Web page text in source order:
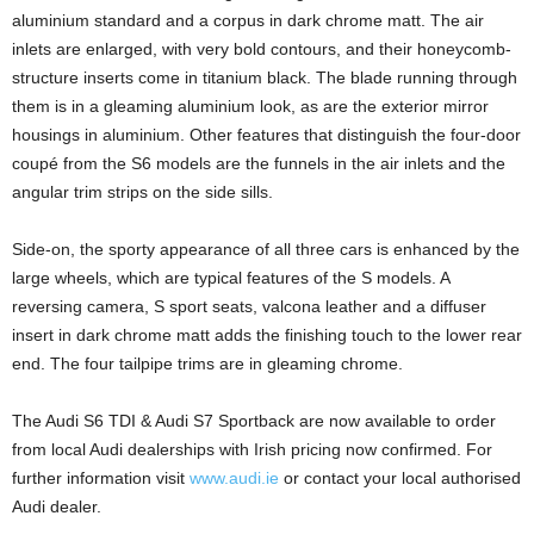
aluminium standard and a corpus in dark chrome matt. The air
inlets are enlarged, with very bold contours, and their honeycomb-
structure inserts come in titanium black. The blade running through
them is in a gleaming aluminium look, as are the exterior mirror
housings in aluminium. Other features that distinguish the four-door
coupé from the S6 models are the funnels in the air inlets and the
angular trim strips on the side sills.
Side-on, the sporty appearance of all three cars is enhanced by the
large wheels, which are typical features of the S models. A
reversing camera, S sport seats, valcona leather and a diffuser
insert in dark chrome matt adds the finishing touch to the lower rear
end. The four tailpipe trims are in gleaming chrome.
The Audi S6 TDI & Audi S7 Sportback are now available to order
from local Audi dealerships with Irish pricing now confirmed. For
further information visit www.audi.ie or contact your local authorised
Audi dealer.